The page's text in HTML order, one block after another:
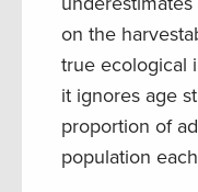
on the
true ecological
it ignores age
proportion of
population